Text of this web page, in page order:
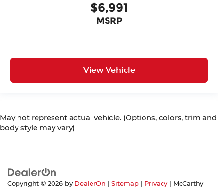
$6,991
MSRP
View Vehicle
May not represent actual vehicle. (Options, colors, trim and
body style may vary)
Copyright © 2026 by DealerOn Sitemap Privacy | McCarthy